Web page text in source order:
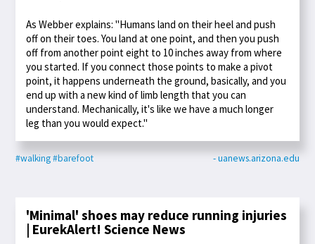
As Webber explains: "Humans land on their heel and push
off on their toes. You land at one point, and then you push
off from another point eight to 10 inches away from where
you started. If you connect those points to make a pivot
point, it happens underneath the ground, basically, and you
end up with a new kind of limb length that you can
understand. Mechanically, it's like we have a much longer
leg than you would expect."
#walking#barefoot - uanews.arizona.edu
'Minimal' shoes may reduce running injuries
| EurekAlert! Science News